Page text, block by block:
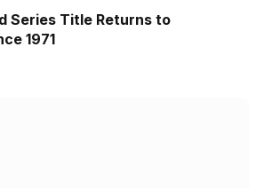
Series Title Returns to
1971